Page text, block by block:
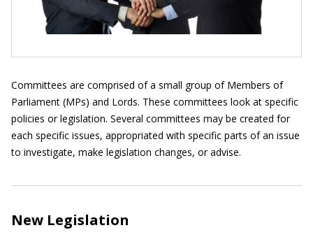
Committees are comprised of a small group of Members of
Parliament (MPs) and Lords. These committees look at specific
policies or legislation. Several committees may be created for
each specific issues, appropriated with specific parts of an issue
to investigate, make legislation changes, or advise.
New Legislation